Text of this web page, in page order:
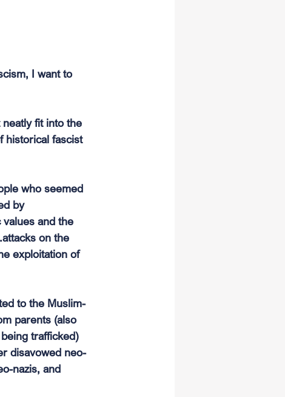
I want to
fit into the
historical fascist
who seemed
by
and the
on the
exploitation of
to the Muslim-
parents (also
trafficked)
disavowed neo-
nazis, and